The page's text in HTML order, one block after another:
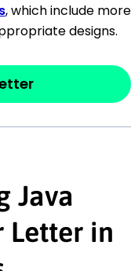
Recruiter
the
keywords
, which include more
designs.
Java
Letter in